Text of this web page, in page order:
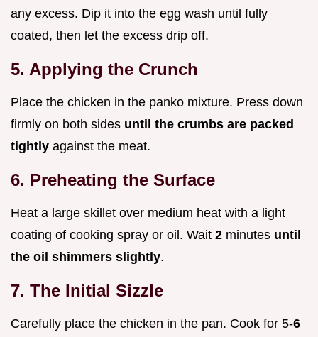
any excess. Dip it into the egg wash until fully
coated, then let the excess drip off.
5. Applying the Crunch
Place the chicken in the panko mixture. Press down
firmly on both sides until the crumbs are packed
tightly against the meat.
6. Preheating the Surface
Heat a large skillet over medium heat with a light
coating of cooking spray or oil. Wait 2 minutes until
the oil shimmers slightly.
7. The Initial Sizzle
Carefully place the chicken in the pan. Cook for 5-6